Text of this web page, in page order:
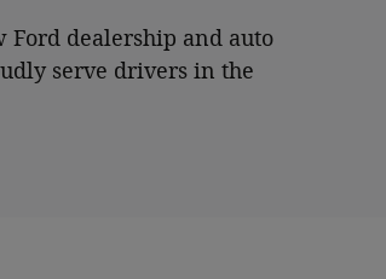
dealership and auto
serve drivers in the